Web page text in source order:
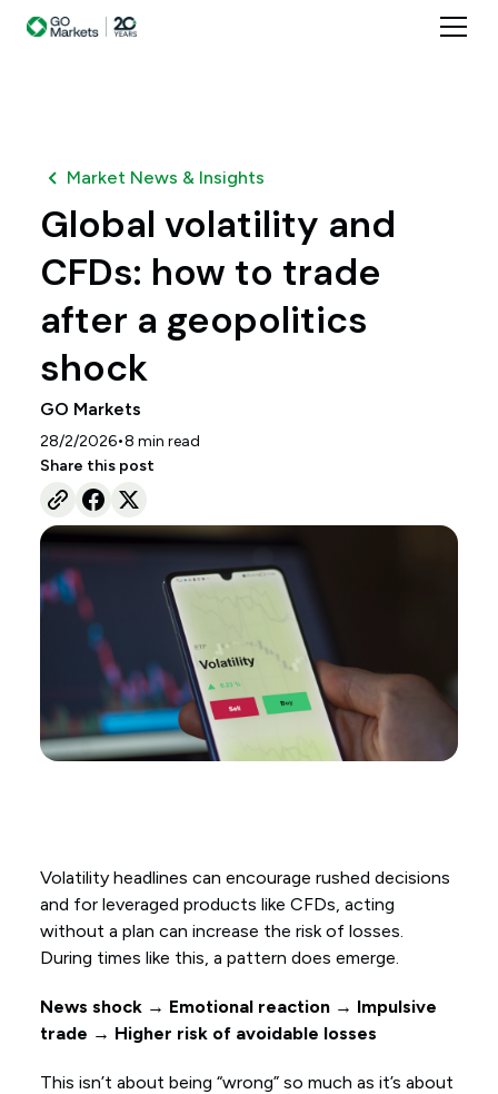
Market News & Insights
Global volatility and
CFDs: how to trade
after a geopolitics
shock
GO Markets
28/2/2026•8 min read
Share this post
Volatility headlines can encourage rushed decisions
and for leveraged products like CFDs, acting
without a plan can increase the risk of losses.
During times like this, a pattern does emerge.
News shock → Emotional reaction → Impulsive
trade → Higher risk of avoidable losses
This isn’t about being “wrong” so much as it’s about